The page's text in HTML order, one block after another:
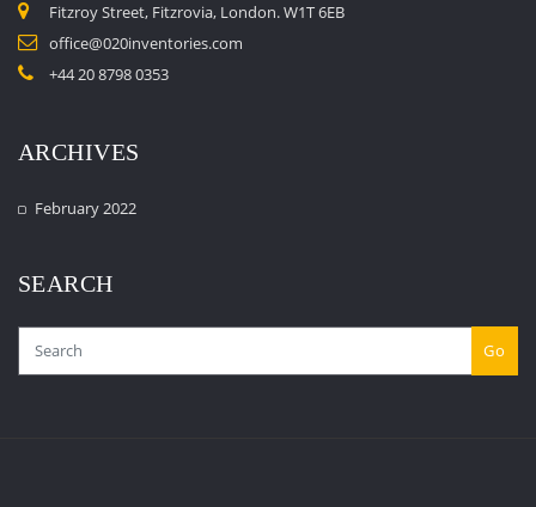
Fitzroy Street, Fitzrovia, London. W1T 6EB
office@020inventories.com
+44 20 8798 0353
ARCHIVES
February 2022
SEARCH
Go